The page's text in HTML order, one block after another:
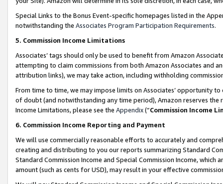
Special Links to the Bonus Event-specific homepages listed in the
notwithstanding the Associates Program Participation Requirements.
5. Commission Income Limitations
Associates’ tags should only be used to benefit from Amazon
attempting to claim commissions from both Amazon Associates and
attribution links), we may take action, including withholding
From time to time, we may impose limits on Associates’ opportunity
of doubt (and notwithstanding any time period), Amazon reserves
Income Limitations, please see the Appendix(“Commission Income
6. Commission Income Reporting and Payment
We will use commercially reasonable efforts to accurately and
creating and distributing to you our reports summarizing Standard
Standard Commission Income and Special Commission Income,
amount (such as cents for USD), may result in your effective